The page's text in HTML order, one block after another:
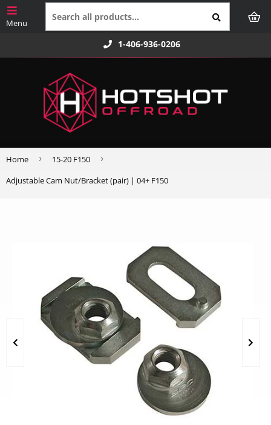
1-406-936-0206
Home › 15-20 F150 ›
Adjustable Cam Nut/Bracket (pair) | 04+ F150